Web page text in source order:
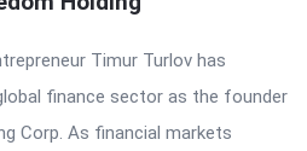
Timur Turlov has
finance sector as the founder
Corp. As financial markets